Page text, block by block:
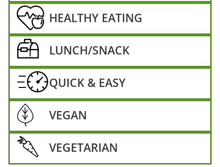
HEALTHY EATING
LUNCH/SNACK
QUICK & EASY
VEGAN
VEGETARIAN